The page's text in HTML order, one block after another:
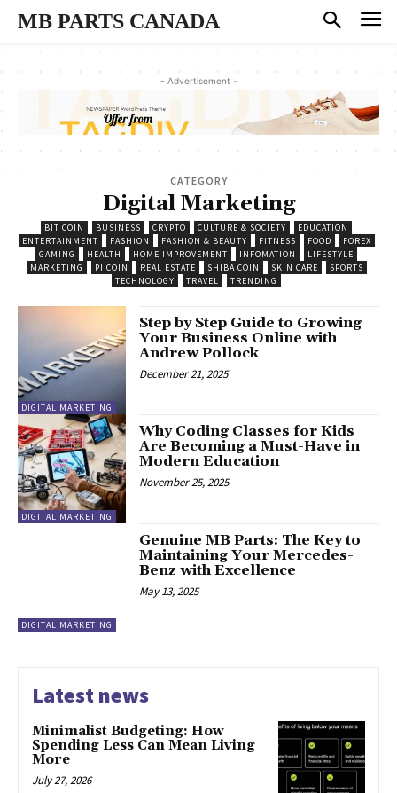
MB PARTS CANADA
- Advertisement -
CATEGORY
Digital Marketing
BIT COIN BUSINESS CRYPTO CULTURE & SOCIETY
EDUCATION
ENTERTAINMENT
FASHION FASHION & BEAUTY FITNESS FOOD
FOREX
GAMING
HEALTH HOME IMPROVEMENT INFOMATION
LIFESTYLE
MARKETING
PI COIN REAL ESTATE SHIBA COIN SKIN CARE
SPORTS
TECHNOLOGY
TRAVEL TRENDING
DIGITAL MARKETING
Step by Step Guide to Growing
Your Business Online with
Andrew Pollock
December 21, 2025
DIGITAL MARKETING
Why Coding Classes for Kids
Are Becoming a Must-Have in
Modern Education
November 25, 2025
DIGITAL MARKETING
Genuine MB Parts: The Key to
Maintaining Your Mercedes-
Benz with Excellence
May 13, 2025
Latest news
Minimalist Budgeting: How
Spending Less Can Mean Living
More
July 27, 2026